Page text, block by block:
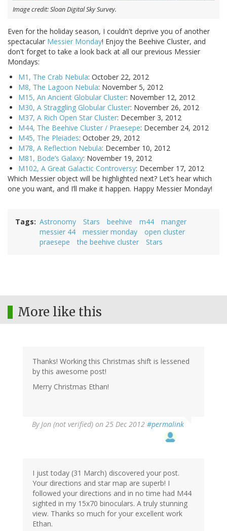
Image credit: Sloan Digital Sky Survey.
Even for the holiday season, I couldn't deprive you of another
spectacular Messier Monday! Enjoy the Beehive Cluster, and
don't forget to take a look back at all our previous Messier
Mondays:
M1, The Crab Nebula: October 22, 2012
M8, The Lagoon Nebula: November 5, 2012
M15, An Ancient Globular Cluster: November 12, 2012
M30, A Straggling Globular Cluster: November 26, 2012
M37, A Rich Open Star Cluster: December 3, 2012
M44, The Beehive Cluster / Praesepe: December 24, 2012
M45, The Pleiades: October 29, 2012
M78, A Reflection Nebula: December 10, 2012
M81, Bode’s Galaxy: November 19, 2012
M102, A Great Galactic Controversy: December 17, 2012
Which Messier object will be highlighted next? Let’s hear which
one you want, and I’ll make it happen. Happy Messier Monday!
Tags Astronomy Stars beehive m44
manger
messier 44
messier monday
open cluster
praesepe
the beehive cluster Stars
More like this
Thanks! Working this Christmas shift is lessened
by this awesome post!
Merry Christmas Ethan!
ByJon (not verified) on 25 Dec 2012 #permalink
I just today (31 March) discovered your post.
Your directions and star map are superb! I
followed your directions and in no time had M44
sighted in my 15x70 binoculars. A truly stunning
view. Thanks so much for your excellent work
Ethan.